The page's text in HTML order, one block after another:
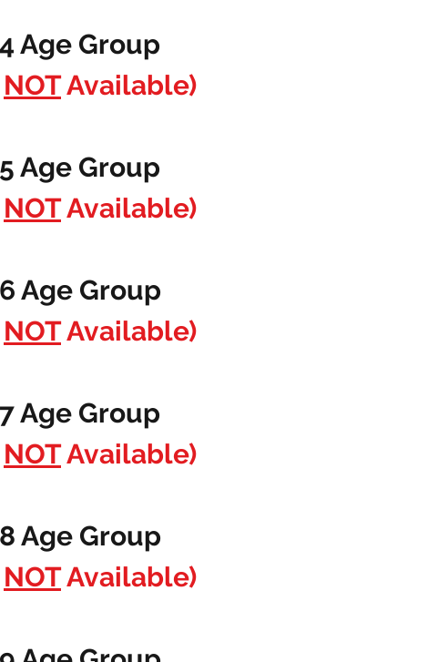
Age Group
NOTAvailable)
Age Group
NOTAvailable)
Age Group
NOTAvailable)
Age Group
NOTAvailable)
Age Group
NOTAvailable)